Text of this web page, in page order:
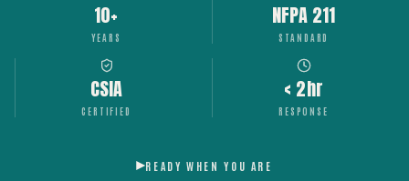
10+
YEARS
NFPA 211
STANDARD
CSIA
CERTIFIED
< 2hr
RESPONSE
READY WHEN YOU ARE